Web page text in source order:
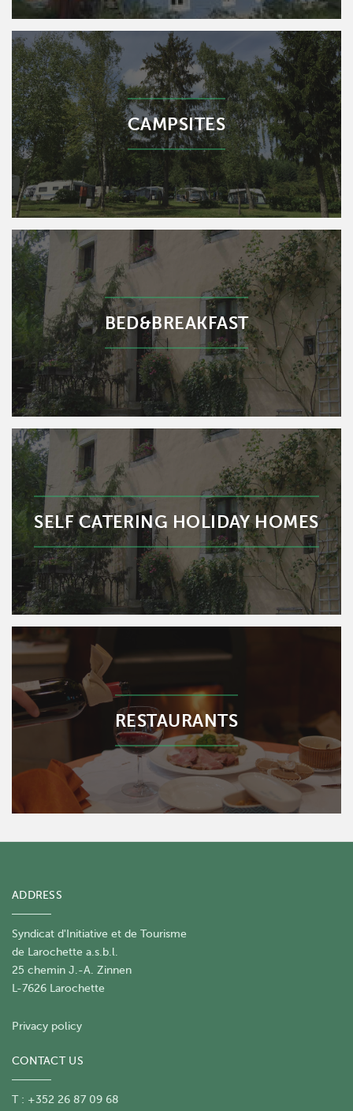
CAMPSITES
BED&BREAKFAST
SELF CATERING HOLIDAY HOMES
RESTAURANTS
ADDRESS
Syndicat d'Initiative et de Tourisme
de Larochette a.s.b.l.
25 chemin J.-A. Zinnen
L-7626 Larochette
Privacy policy
CONTACT US
T : +352 26 87 09 68